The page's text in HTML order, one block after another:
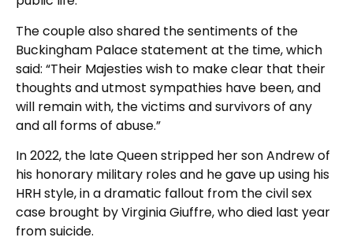
The couple also shared the sentiments of the
Buckingham Palace statement at the time, which
said: “Their Majesties wish to make clear that their
thoughts and utmost sympathies have been, and
will remain with, the victims and survivors of any
and all forms of abuse.”
In 2022, the late Queen stripped her son Andrew of
his honorary military roles and he gave up using his
HRH style, in a dramatic fallout from the civil sex
case brought by Virginia Giuffre, who died last year
from suicide.